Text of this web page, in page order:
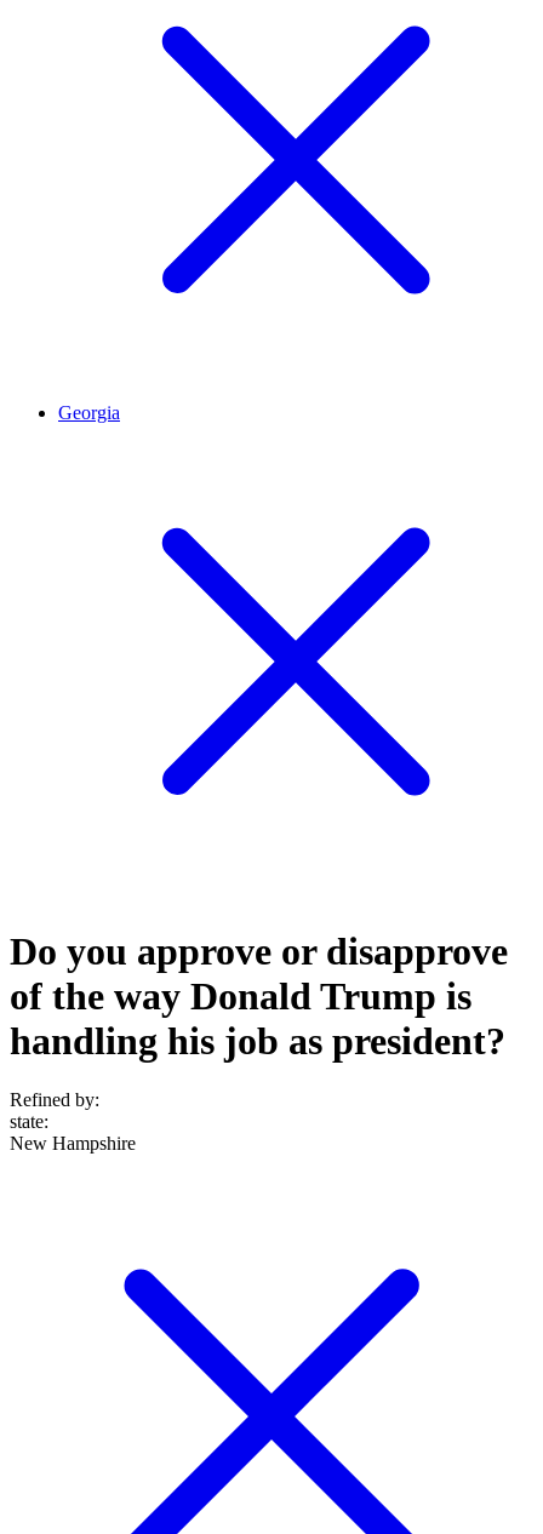
Georgia
Do you approve or disapprove
of the way Donald Trump is
handling his job as president?
Refined by:
state:
New Hampshire